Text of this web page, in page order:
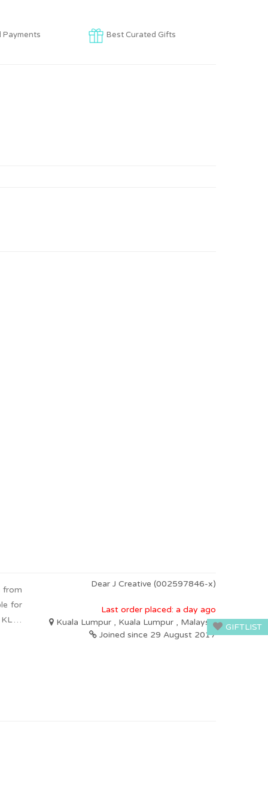
Payments Best Curated Gifts
from
for
&
Dear J Creative (002597846-x)
Last order placed: a day ago
Kuala Lumpur , Kuala Lumpur , Malaysia
Joined since 29 August 2017
GIFTLIST